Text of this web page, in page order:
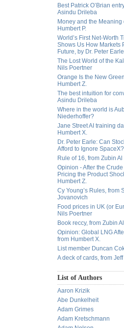
Best Patrick O’Brian
Asindu Drileba
Money and the Meaning
Humbert P.
World’s First Net-Worth
Shows Us How Markets
Future, by Dr. Peter Earle
The Lost World of the
Nils Poertner
Orange Is the New
Humbert Z.
The best intuition for
Asindu Drileba
Where in the world is
Niederhoffer?
Jane Street AI training
Humbert X.
Dr. Peter Earle: Can
Afford to Ignore SpaceX?
Rule of 16, from Zubin
Opinion - After the
Pricing the Product
Humbert Z.
Cy Young’s Rules, from
Jovanovich
Food prices in UK (or
Nils Poertner
Book reccy, from Zubin
Opinion: Global LNG
from Humbert X.
List member Duncan
A deck of cards, from
List of Authors
Aaron Krizik
Abe Dunkelheit
Adam Grimes
Adam Kretschmann